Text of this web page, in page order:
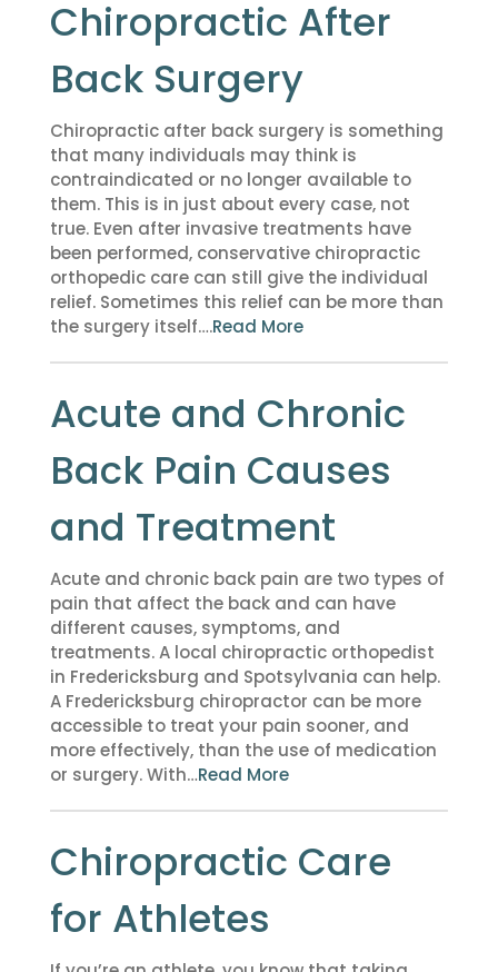
Chiropractic After
Back Surgery
Chiropractic after back surgery is something
that many individuals may think is
contraindicated or no longer available to
them. This is in just about every case, not
true. Even after invasive treatments have
been performed, conservative chiropractic
orthopedic care can still give the individual
relief. Sometimes this relief can be more than
the surgery itself….Read More
Acute and Chronic
Back Pain Causes
and Treatment
Acute and chronic back pain are two types of
pain that affect the back and can have
different causes, symptoms, and
treatments. A local chiropractic orthopedist
in Fredericksburg and Spotsylvania can help.
A Fredericksburg chiropractor can be more
accessible to treat your pain sooner, and
more effectively, than the use of medication
or surgery. With…Read More
Chiropractic Care
for Athletes